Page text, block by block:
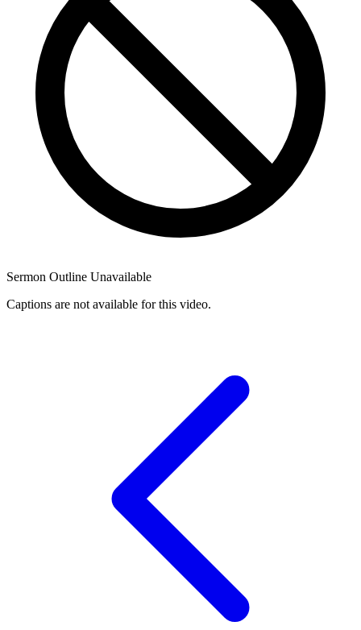
Sermon Outline Unavailable
Captions are not available for this video.